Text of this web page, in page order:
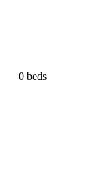
0 beds